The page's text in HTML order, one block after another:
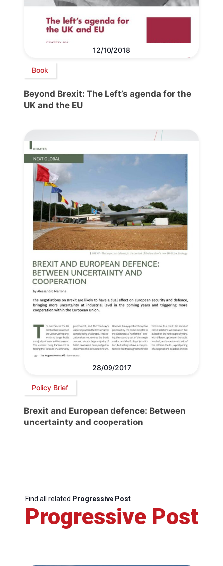
12/10/2018
Book
Beyond Brexit: The Left’s agenda for the
UK and the EU
28/09/2017
Policy Brief
Brexit and European defence: Between
uncertainty and cooperation
Find all related Progressive Post
Progressive Post